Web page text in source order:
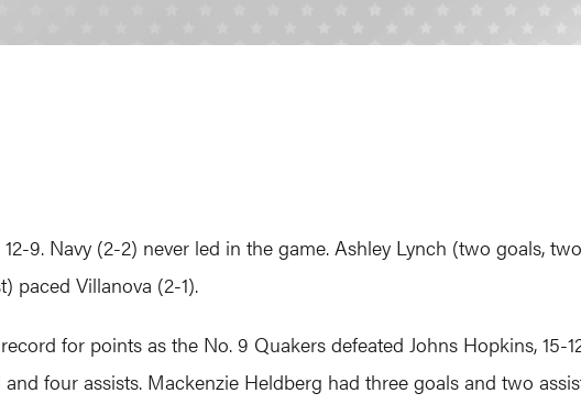
9. Navy (2-2) never led in the game. Ashley Lynch (two goals,
paced Villanova (2-1).
for points as the No. 9 Quakers defeated Johns Hopkins, 15-
four assists. Mackenzie Heldberg had three goals and two